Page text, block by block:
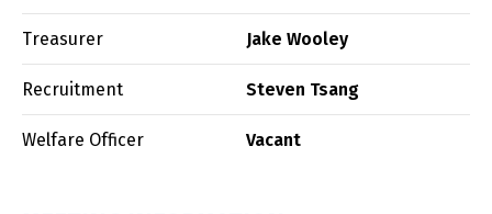
Treasurer Jake Wooley
Recruitment Steven Tsang
Welfare Officer Vacant